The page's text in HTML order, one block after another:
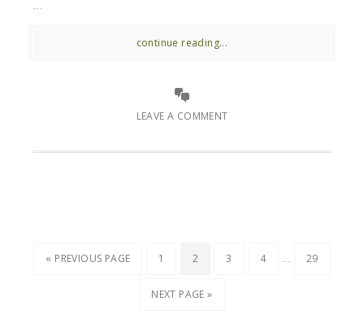
continue reading...
LEAVE A COMMENT
« PREVIOUS PAGE 1 2 3 4 29
NEXT PAGE »